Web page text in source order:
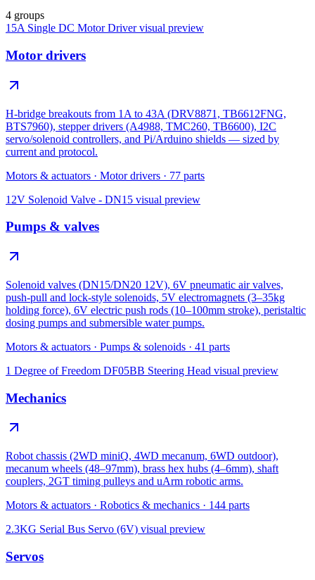
4 groups
15A Single DC Motor Drivervisual preview
Motor drivers
H-bridge breakouts from 1A to 43A (DRV8871, TB6612FNG,
BTS7960), stepper drivers (A4988, TMC260, TB6600), I2C
servo/solenoid controllers, and Pi/Arduino shields — sized by
current and protocol.
Motors & actuators · Motor drivers · 77 parts
12V Solenoid Valve - DN15 visual preview
Pumps & valves
Solenoid valves (DN15/DN20 12V), 6V pneumatic air valves,
push-pull and lock-style solenoids, 5V electromagnets (3–35kg
holding force), 6V electric push rods (10–100mm stroke), peristaltic
dosing pumps and submersible water pumps.
Motors & actuators · Pumps & solenoids · 41 parts
1 Degree of Freedom DF05BB Steering Head visual preview
Mechanics
Robot chassis (2WD miniQ, 4WD mecanum, 6WD outdoor),
mecanum wheels (48–97mm), brass hex hubs (4–6mm), shaft
couplers, 2GT timing pulleys and uArm robotic arms.
Motors & actuators · Robotics & mechanics · 144 parts
2.3KG Serial Bus Servo (6V) visual preview
Servos